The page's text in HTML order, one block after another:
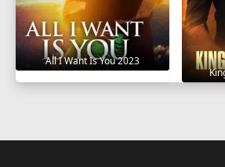
All I Want Is You 2023